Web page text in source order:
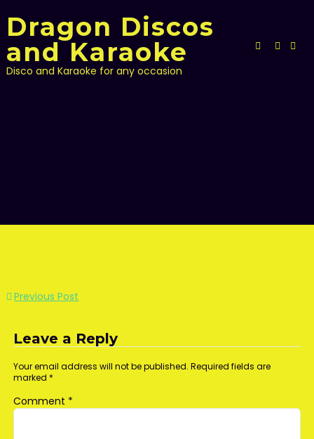
to
content
Dragon Discos
and Karaoke
Disco and Karaoke for any occasion
Post
Previous Post
Leave a Reply
Your email address will not be published. Required fields are
marked *
Comment *